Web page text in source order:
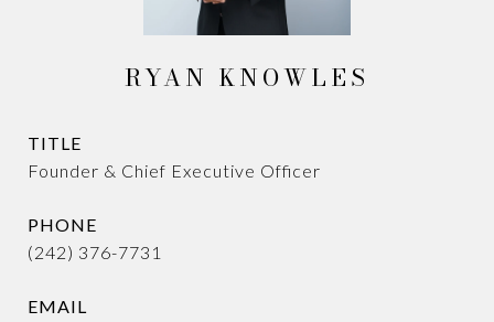
RYAN KNOWLES
TITLE
Founder & Chief Executive Officer
PHONE
(242) 376-7731
EMAIL